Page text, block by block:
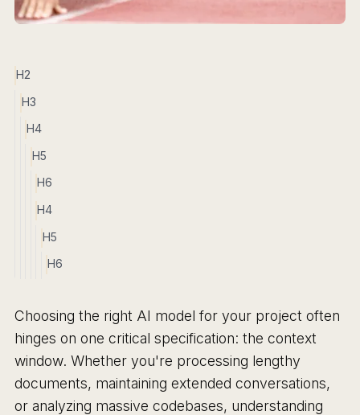
H2
H3
H4
H5
H6
H4
H5
H6
Choosing the right AI model for your project often
hinges on one critical specification: the context
window. Whether you're processing lengthy
documents, maintaining extended conversations,
or analyzing massive codebases, understanding